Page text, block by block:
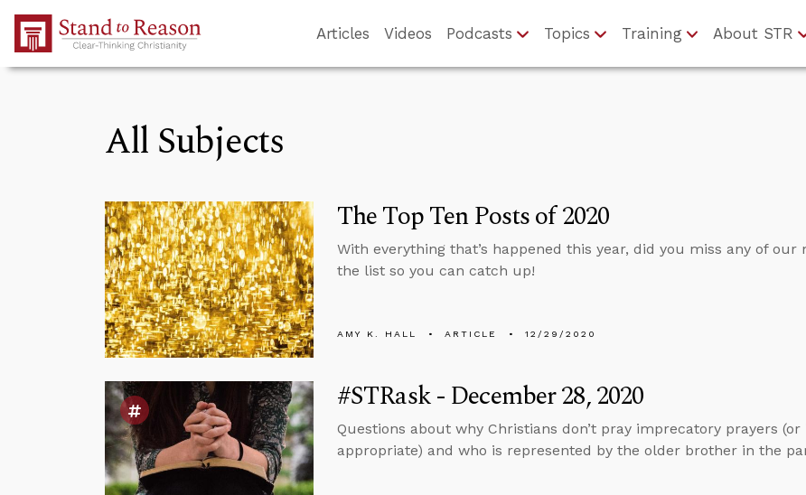
Skip to Main Content
Articles Videos Podcasts Topics Training About STR
All Subjects
The Top Ten Posts of 2020
With everything that’s happened this year, did you miss any of our
the list so you can catch up!
AMY K. HALL ARTICLE 12/29/2020
#STRask - December 28, 2020
Questions about why Christians don’t pray imprecatory prayers
appropriate) and who is represented by the older brother in the